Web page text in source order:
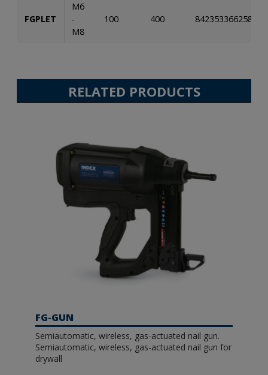
FGPLET
M6
-
M8
100 400 8423533662583
RELATED PRODUCTS
FG-GUN
Semiautomatic, wireless, gas-actuated nail gun.
Semiautomatic, wireless, gas-actuated nail gun for
drywall